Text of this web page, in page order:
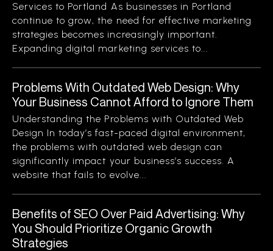
Services to Portland As businesses in Portland
continue to grow, the need for effective marketing
strategies becomes increasingly important.
Expanding digital marketing services to...
Problems With Outdated Web Design: Why
Your Business Cannot Afford to Ignore Them
Understanding the Problems with Outdated Web
Design In today’s fast-paced digital environment,
the problems with outdated web design can
significantly impact your business’s success. A
website that fails to evolve...
Benefits of SEO Over Paid Advertising: Why
You Should Prioritize Organic Growth
Strategies